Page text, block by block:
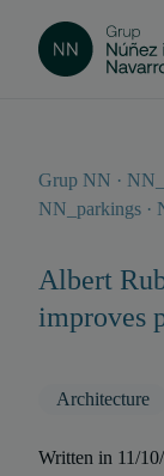
Grup NN ·
NN_parkings ·
Albert
improves
Architecture
Written in 11/